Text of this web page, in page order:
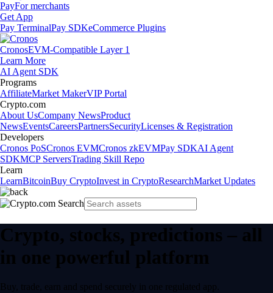
PayFor merchants
Get App
Pay TerminalPay SDKeCommerce Plugins
CronosEVM-Compatible Layer 1
Learn More
AI Agent SDK
Programs
AffiliateMarket MakerVIP Portal
Crypto.com
About UsCompany NewsProduct
NewsEventsCareersPartnersSecurityLicenses & Registration
Developers
Cronos PoSCronos EVMCronos zkEVMPay SDKAI Agent
SDKMCP ServersTrading Skill Repo
Learn
LearnBitcoinBuy CryptoInvest in CryptoResearchMarket Updates
Crypto, stocks, predictions – all
in one powerful platform
Buy, trade, earn and spend securely in one regulated app.